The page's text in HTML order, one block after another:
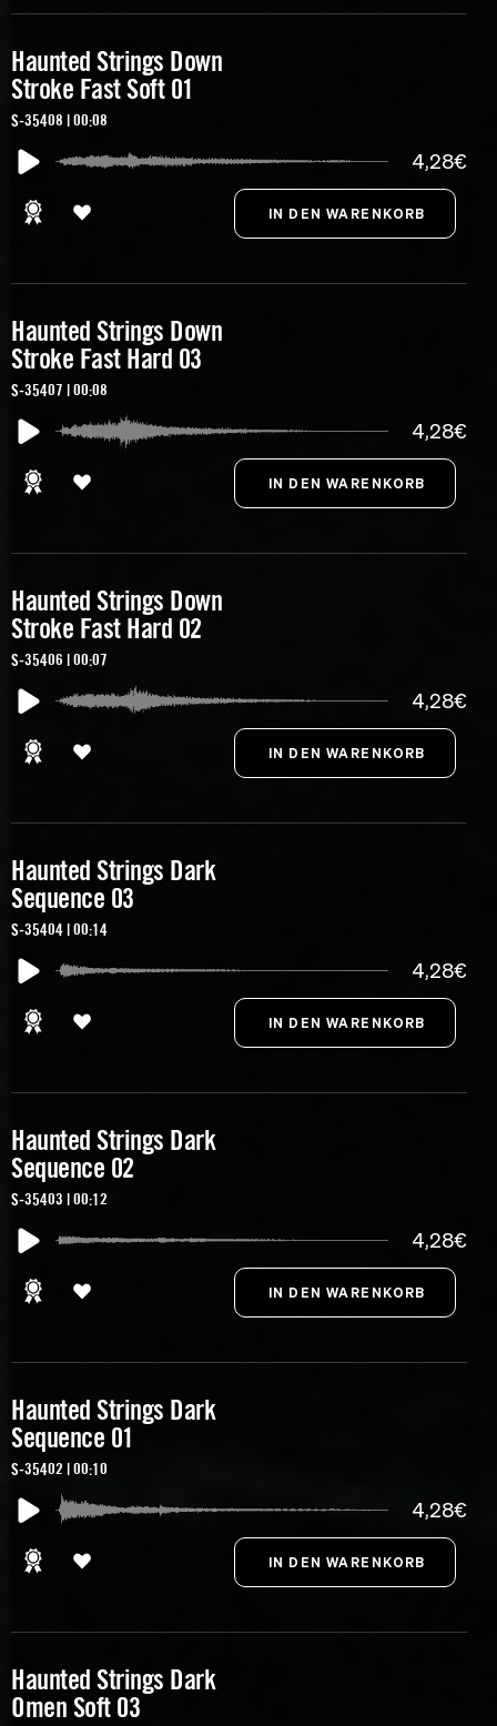
Haunted Strings Down
Stroke Fast Soft 01
S-35408 | 00:08
4,28€
Haunted Strings Down
Stroke Fast Hard 03
S-35407 | 00:08
4,28€
Haunted Strings Down
Stroke Fast Hard 02
S-35406 | 00:07
4,28€
Haunted Strings Dark
Sequence 03
S-35404 | 00:14
4,28€
Haunted Strings Dark
Sequence 02
S-35403 | 00:12
4,28€
Haunted Strings Dark
Sequence 01
S-35402 | 00:10
4,28€
Haunted Strings Dark
Omen Soft 03